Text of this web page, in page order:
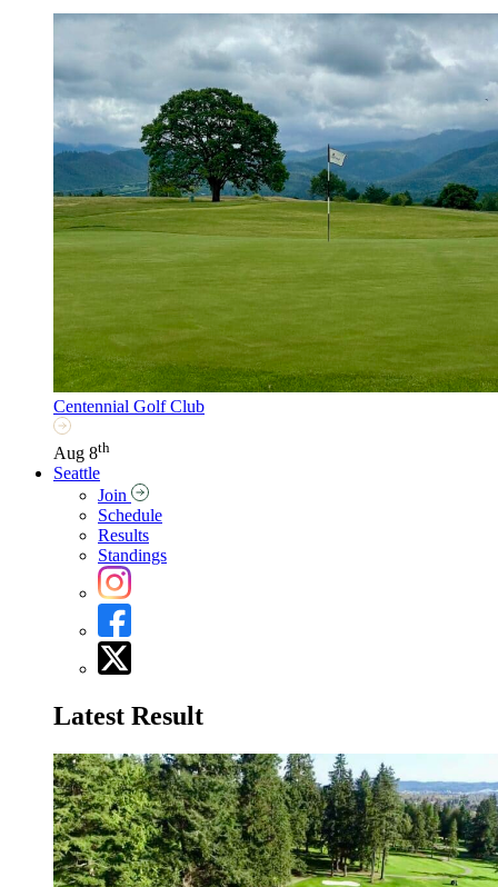
Centennial Golf Club
Aug 8th
Seattle
Join
Schedule
Results
Standings
Latest Result